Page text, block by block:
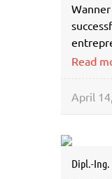
Read
April
Dipl.-